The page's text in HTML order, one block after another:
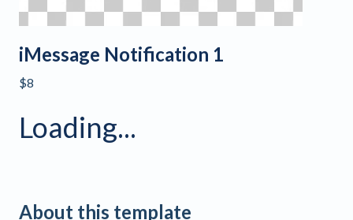
iMessage Notification 1
$8
Loading...
About this template